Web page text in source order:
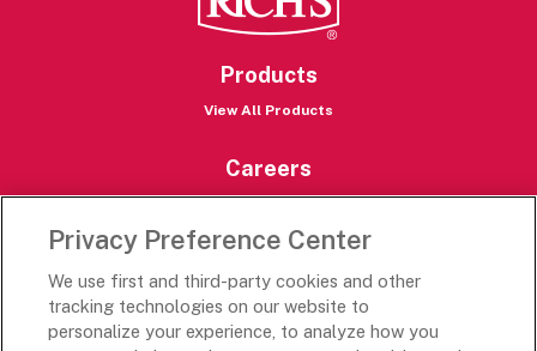
Products
View All Products
Careers
Careers Portal
Rich’s Global
Privacy Preference Center
We use first and third-party cookies and other
tracking technologies on our website to
personalize your experience, to analyze how you